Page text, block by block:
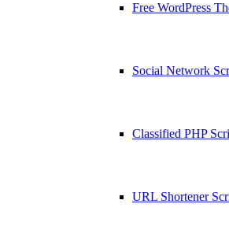
Free WordPress
Social Network
Classified PHP
URL Shortener